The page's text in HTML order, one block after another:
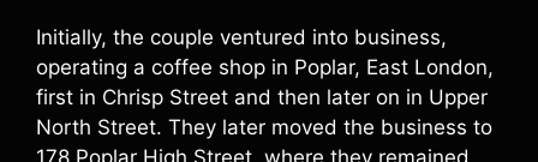
Initially, the couple ventured into business,
operating a coffee shop in Poplar, East London,
first in Chrisp Street and then later on in Upper
North Street. They later moved the business to
178 Poplar High Street, where they remained